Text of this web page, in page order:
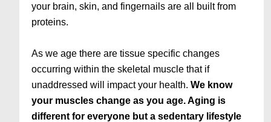
your brain, skin, and fingernails are all built from
proteins.
As we age there are tissue specific changes
occurring within the skeletal muscle that if
unaddressed will impact your health.We know
your muscles change as you age. Aging is
different for everyone but a sedentary lifestyle